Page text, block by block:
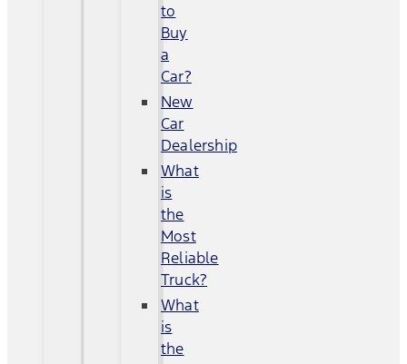
to
Buy
a
Car?
New
Car
Dealership
What
is
the
Most
Reliable
Truck?
What
is
the